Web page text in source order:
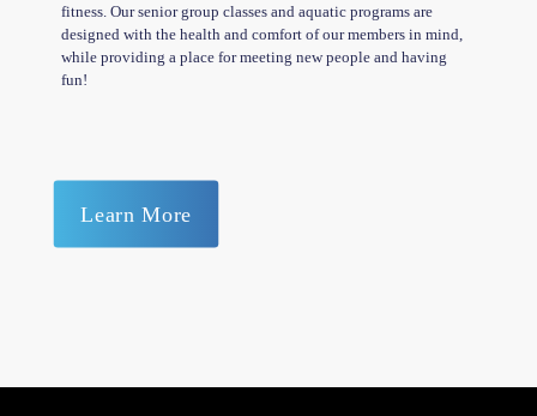
fitness. Our senior group classes and aquatic programs are
designed with the health and comfort of our members in mind,
while providing a place for meeting new people and having
fun!
Learn More